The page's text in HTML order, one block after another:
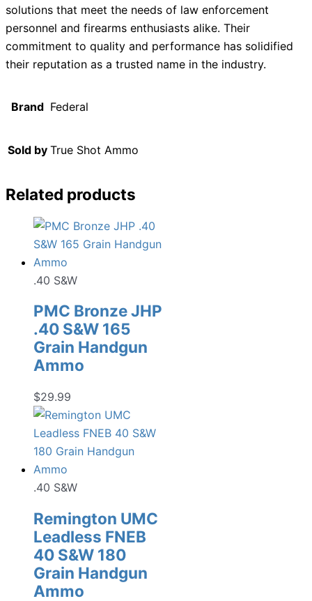
solutions that meet the needs of law enforcement
personnel and firearms enthusiasts alike. Their
commitment to quality and performance has solidified
their reputation as a trusted name in the industry.
Brand Federal
Sold by True Shot Ammo
Related products
.40 S&W
PMC Bronze JHP
.40 S&W 165
Grain Handgun
Ammo
$29.99
.40 S&W
Remington UMC
Leadless FNEB
40 S&W 180
Grain Handgun
Ammo